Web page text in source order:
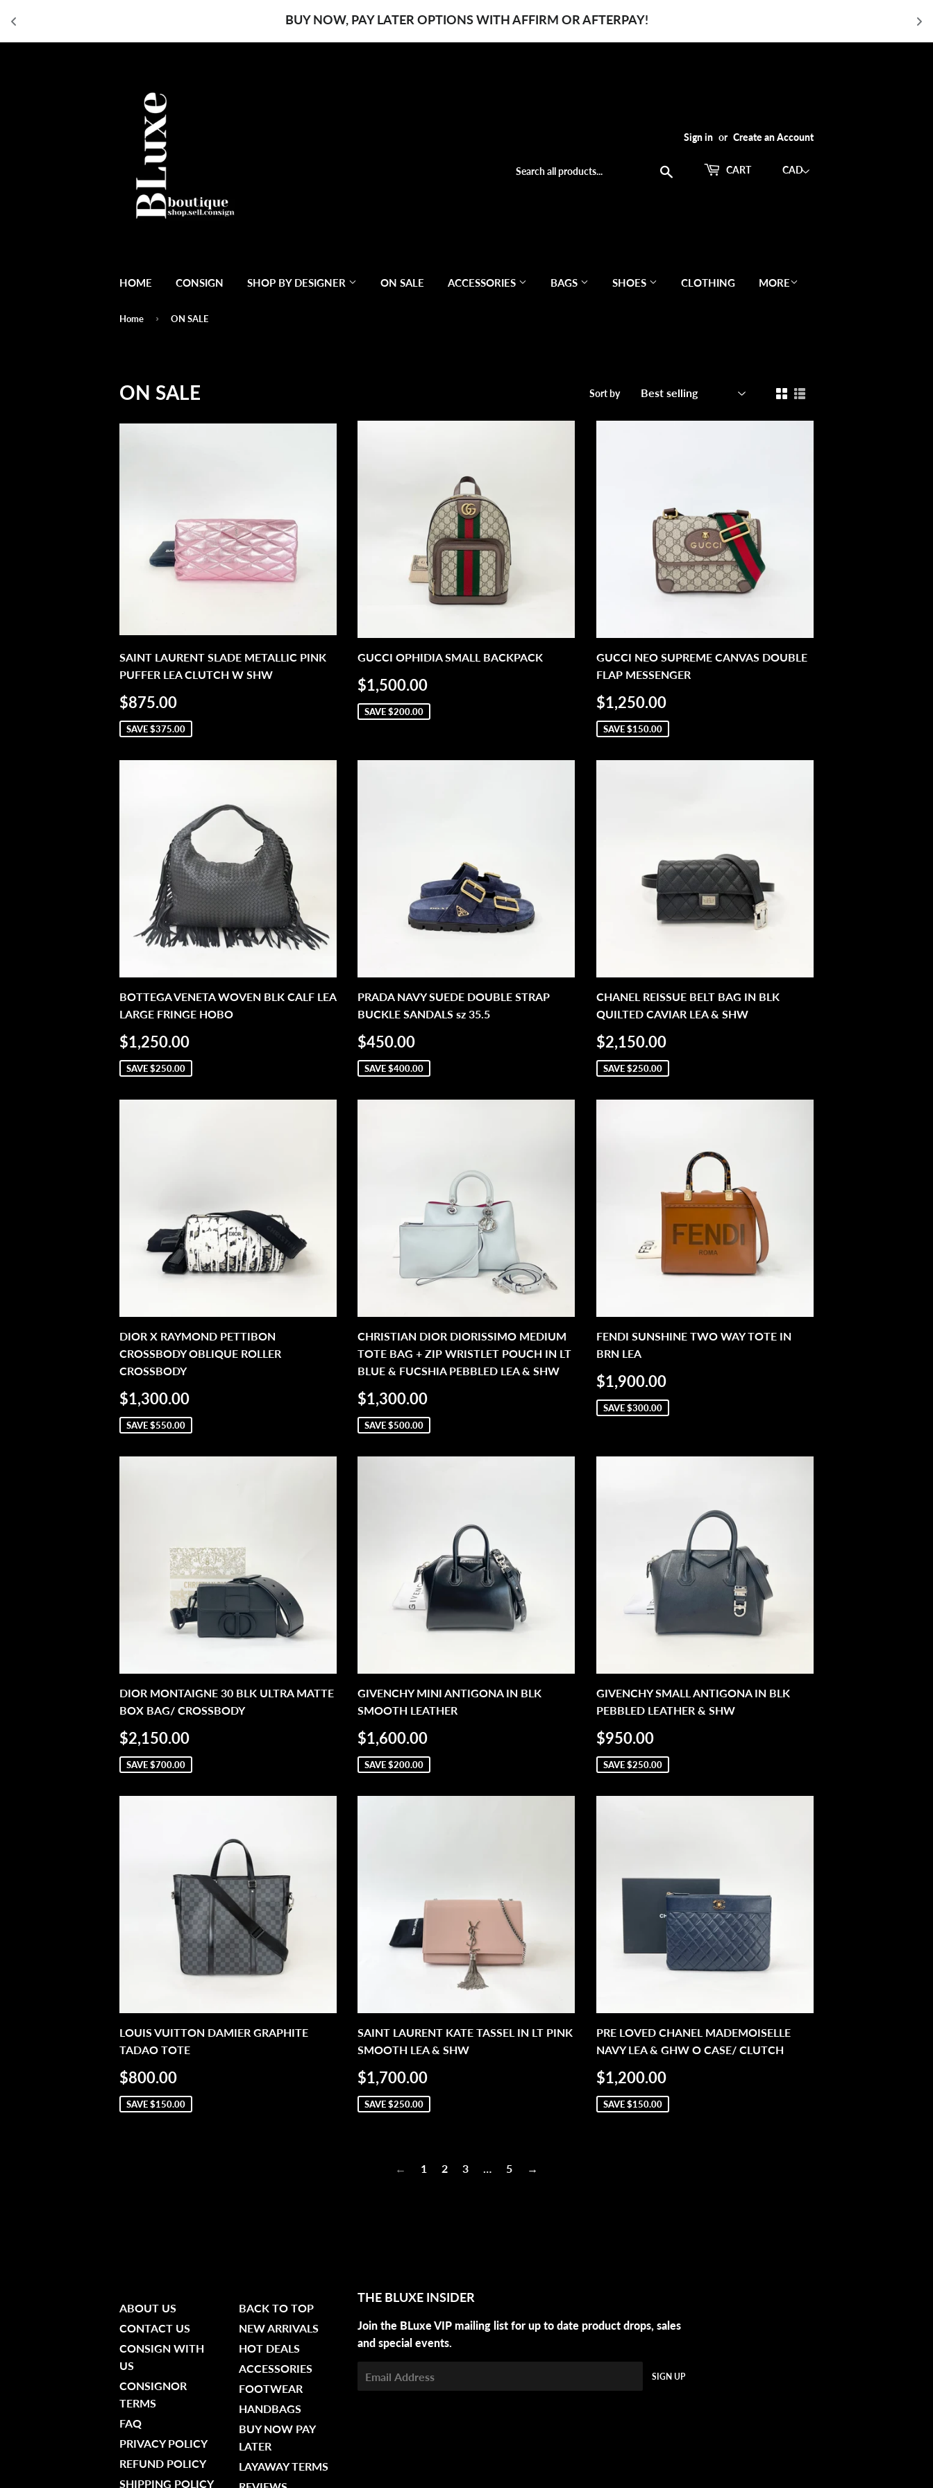
BUY NOW, PAY LATER OPTIONS WITH AFFIRM OR AFTERPAY!
Sign in or Create an Account
Search CART
HOME CONSIGN SHOP BY DESIGNER ON SALE ACCESSORIES BAGS SHOES CLOTHING MORE
Home › ON SALE
ON SALE Sort by
SAINT LAURENT SLADE METALLIC PINK
PUFFER LEA CLUTCH W SHW
SALE
PRICE
$875.00
SAVE$375.00
GUCCI OPHIDIA SMALL BACKPACK
SALE
PRICE
$1,500.00
SAVE$200.00
GUCCI NEO SUPREME CANVAS DOUBLE
FLAP MESSENGER
SALE
PRICE
$1,250.00$1,250.00
SAVE$150.00
BOTTEGA VENETA WOVEN BLK CALF LEA
LARGE FRINGE HOBO
SALE
PRICE
$1,250.00
SAVE$250.00
PRADA NAVY SUEDE DOUBLE STRAP
BUCKLE SANDALS sz 35.5
SALE
PRICE
$450.00
SAVE$400.00
CHANEL REISSUE BELT BAG IN BLK
QUILTED CAVIAR LEA & SHW
SALE
PRICE
$2,150.00$2,150.00
SAVE$250.00
DIOR X RAYMOND PETTIBON
CROSSBODY OBLIQUE ROLLER
CROSSBODY
SALE
PRICE
$1,300.00
SAVE$550.00
CHRISTIAN DIOR DIORISSIMO MEDIUM
TOTE BAG + ZIP WRISTLET POUCH IN LT
BLUE & FUCSHIA PEBBLED LEA & SHW
SALE
PRICE
$1,300.00
SAVE$500.00
FENDI SUNSHINE TWO WAY TOTE IN
BRN LEA
SALE
PRICE
$1,900.00$1,900.00
SAVE$300.00
DIOR MONTAIGNE 30 BLK ULTRA MATTE
BOX BAG/ CROSSBODY
SALE
PRICE
$2,150.00
SAVE$700.00
GIVENCHY MINI ANTIGONA IN BLK
SMOOTH LEATHER
SALE
PRICE
$1,600.00
SAVE$200.00
GIVENCHY SMALL ANTIGONA IN BLK
PEBBLED LEATHER & SHW
SALE
PRICE
$950.00$950.00
SAVE$250.00
LOUIS VUITTON DAMIER GRAPHITE
TADAO TOTE
SALE
PRICE
$800.00
SAVE$150.00
SAINT LAURENT KATE TASSEL IN LT PINK
SMOOTH LEA & SHW
SALE
PRICE
$1,700.00
SAVE$250.00
PRE LOVED CHANEL MADEMOISELLE
NAVY LEA & GHW O CASE/ CLUTCH
SALE
PRICE
$1,200.00$1,200.00
SAVE$150.00
← 1 2 3 … 5 →
ABOUT US
CONTACT US
CONSIGN WITH
US
CONSIGNOR
TERMS
FAQ
PRIVACY POLICY
REFUND POLICY
SHIPPING POLICY
BACK TO TOP
NEW ARRIVALS
HOT DEALS
ACCESSORIES
FOOTWEAR
HANDBAGS
BUY NOW PAY
LATER
LAYAWAY TERMS
THE BLUXE INSIDER
Join the BLuxe VIP mailing list for up to date product drops, sales
and special events.
SIGN UP